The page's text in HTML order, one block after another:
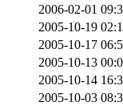
2006-02-01
2005-10-19
2005-10-17
2005-10-13
2005-10-14
2005-10-03